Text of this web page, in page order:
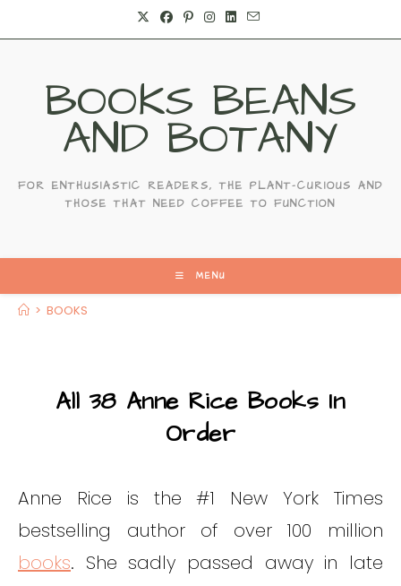
BOOKS BEANS
AND BOTANY
FOR ENTHUSIASTIC READERS, THE PLANT-CURIOUS AND
THOSE THAT NEED COFFEE TO FUNCTION
MENU
> BOOKS
All 38 Anne Rice Books In
Order
Anne Rice is the #1 New York Times
bestselling author of over 100 million
books. She sadly passed away in late